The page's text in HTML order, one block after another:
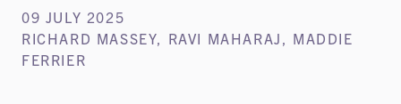
09 JULY 2025
RICHARD MASSEY, RAVI MAHARAJ, MADDIE
FERRIER